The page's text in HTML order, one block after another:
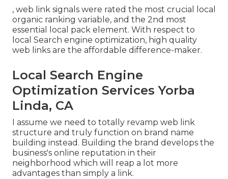
, web link signals were rated the most crucial local
organic ranking variable, and the 2nd most
essential local pack element. With respect to
local Search engine optimization, high quality
web links are the affordable difference-maker.
Local Search Engine
Optimization Services Yorba
Linda, CA
I assume we need to totally revamp web link
structure and truly function on brand name
building instead. Building the brand develops the
business's online reputation in their
neighborhood which will reap a lot more
advantages than simply a link.